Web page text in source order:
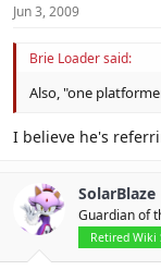
Jun 3, 2009
Brie Loader said:
Also, "one
I believe he's
SolarBlaze
Guardian of
Retired Wiki